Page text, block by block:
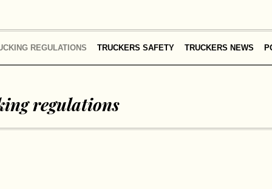
REGULATIONS TRUCKERS SAFETY TRUCKERS NEWS
regulations